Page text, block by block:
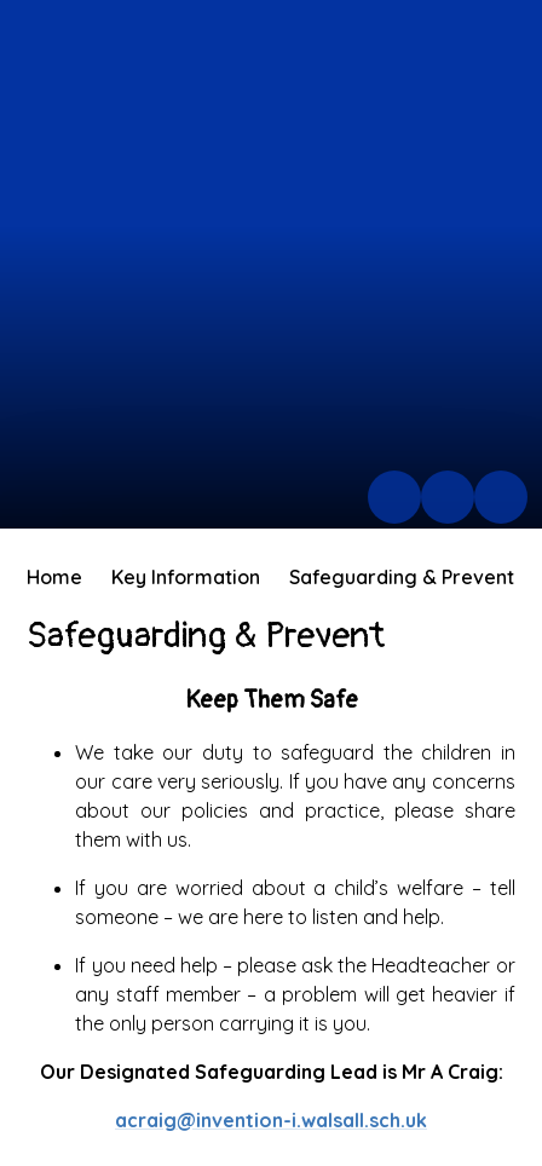
Home Key Information Safeguarding & Prevent
Safeguarding & Prevent
Keep Them Safe
We take our duty to safeguard the children in
our care very seriously. If you have any concerns
about our policies and practice, please share
them with us.
If you are worried about a child’s welfare – tell
someone – we are here to listen and help.
If you need help – please ask the Headteacher or
any staff member – a problem will get heavier if
the only person carrying it is you.
Our Designated Safeguarding Lead is Mr A Craig:
acraig@invention-i.walsall.sch.uk